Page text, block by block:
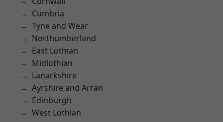
Cumbria
Tyne and Wear
Northumberland
East Lothian
Midlothian
Lanarkshire
Ayrshire and Arran
Edinburgh
West Lothian